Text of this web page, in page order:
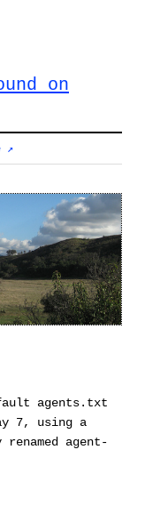
on
↗
agents.txt
7, using a
agent-